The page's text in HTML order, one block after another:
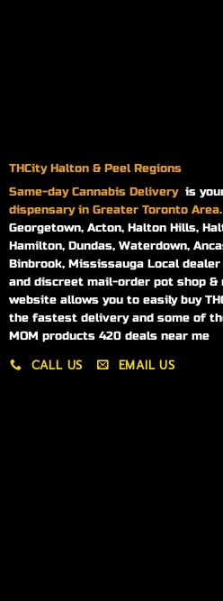
THCity Halton & Peel Regions
Same-dayCannabis Delivery is
dispensary in Greater Toronto Area.
Georgetown, Acton, Halton Hills,
Hamilton, Dundas, Waterdown,
Binbrook, Mississauga Local
and discreet mail-order pot shop &
website allows you to easily buy
the fastest delivery and some of
MOM products 420 deals near me
CALL US EMAIL US